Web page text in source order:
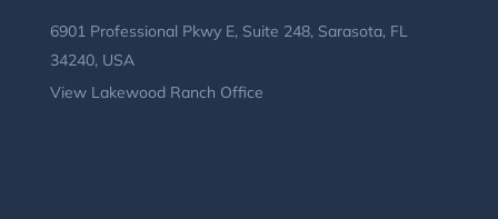
6901 Professional Pkwy E, Suite 248, Sarasota, FL
34240, USA
View Lakewood Ranch Office